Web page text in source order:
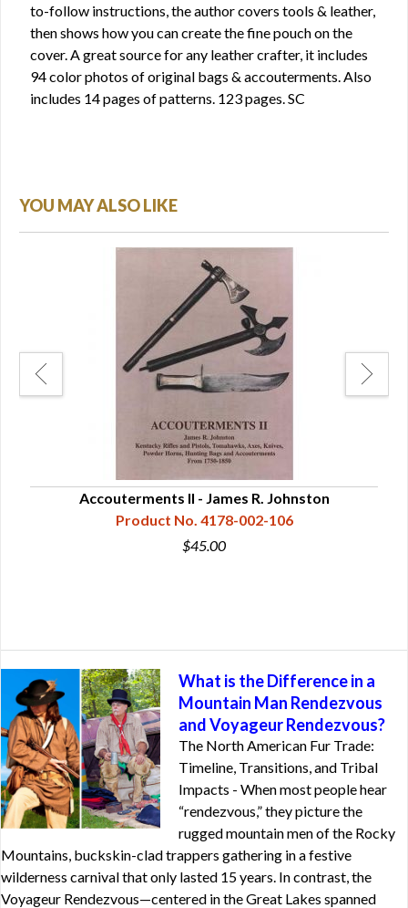
to-follow instructions, the author covers tools & leather,
then shows how you can create the fine pouch on the
cover. A great source for any leather crafter, it includes
94 color photos of original bags & accouterments. Also
includes 14 pages of patterns. 123 pages. SC
YOU MAY ALSO LIKE
Accouterments II - James R. Johnston
Product No. 4178-002-106
$45.00
What is the Difference in a
Mountain Man Rendezvous
and Voyageur Rendezvous?
The North American Fur Trade:
Timeline, Transitions, and Tribal
Impacts - When most people hear
“rendezvous,” they picture the
rugged mountain men of the Rocky
Mountains, buckskin-clad trappers gathering in a festive
wilderness carnival that only lasted 15 years. In contrast, the
Voyageur Rendezvous—centered in the Great Lakes spanned